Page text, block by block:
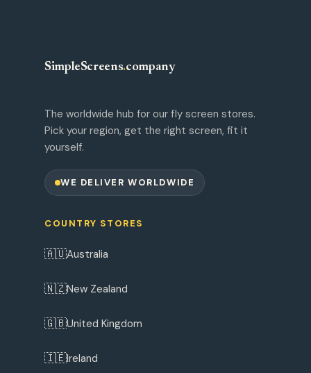
SimpleScreens.company
The worldwide hub for our fly screen stores.
Pick your region, get the right screen, fit it
yourself.
WE DELIVER WORLDWIDE
COUNTRY STORES
🇦🇺Australia
🇳🇿New Zealand
🇬🇧United Kingdom
🇮🇪Ireland